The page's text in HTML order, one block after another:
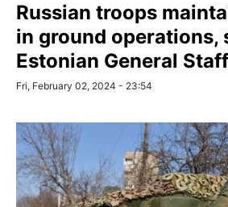
Russian troops
in ground operations,
Estonian General Staff
Fri, February 02, 2024 - 23:54